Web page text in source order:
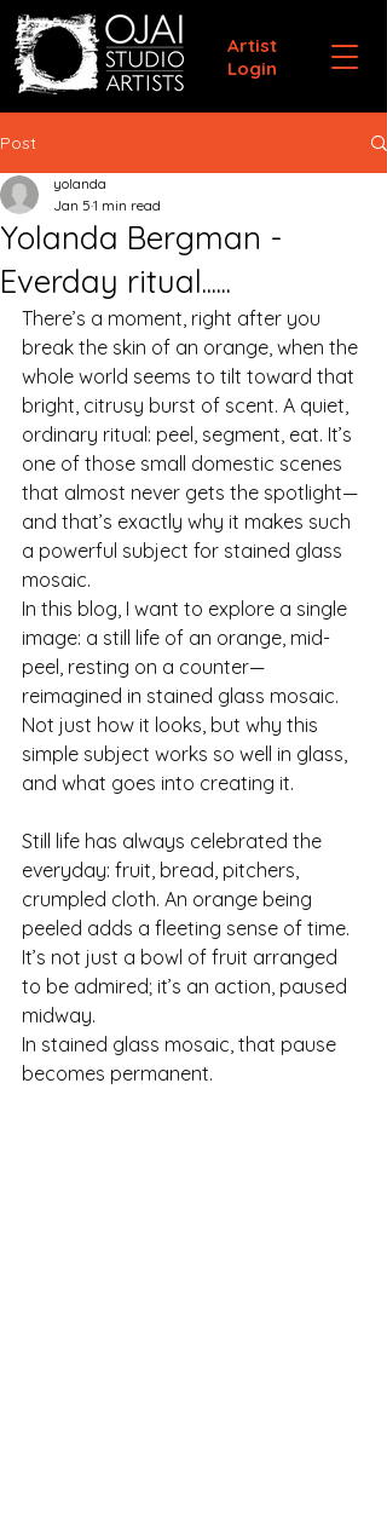
Artist
Login
Post
Yolanda Bergman -
Everday ritual......
yolanda
Jan 5 1 min read
There’s a moment, right after you
break the skin of an orange, when the
whole world seems to tilt toward that
bright, citrusy burst of scent. A quiet,
ordinary ritual: peel, segment, eat. It’s
one of those small domestic scenes
that almost never gets the spotlight—
and that’s exactly why it makes such
a powerful subject for stained glass
mosaic.
In this blog, I want to explore a single
image: a still life of an orange, mid-
peel, resting on a counter—
reimagined in stained glass mosaic.
Not just how it looks, but why this
simple subject works so well in glass,
and what goes into creating it.
Still life has always celebrated the
everyday: fruit, bread, pitchers,
crumpled cloth. An orange being
peeled adds a fleeting sense of time.
It’s not just a bowl of fruit arranged
to be admired; it’s an action, paused
midway.
In stained glass mosaic, that pause
becomes permanent.